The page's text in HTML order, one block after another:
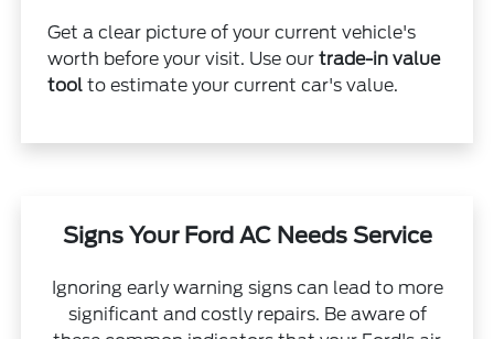
Get a clear picture of your current vehicle's
worth before your visit. Use ourtrade-in value
tool to estimate your current car's value.
Signs Your Ford AC Needs Service
Ignoring early warning signs can lead to more
significant and costly repairs. Be aware of